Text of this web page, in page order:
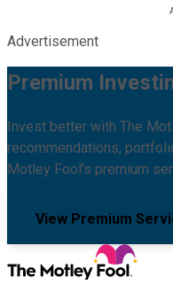
Advertisement
Premium
Invest better with The
recommendations,
Motley Fool's premium
View Premium